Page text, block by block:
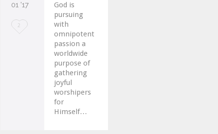
01 '17
Love
2
God is
pursuing
with
omnipotent
passion a
worldwide
purpose of
gathering
joyful
worshipers
for
Himself…